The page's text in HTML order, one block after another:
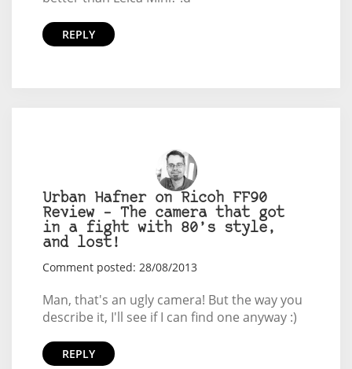
REPLY
Urban Hafner on Ricoh FF90
Review – The camera that got
in a fight with 80’s style,
and lost!
Comment posted: 28/08/2013
Man, that's an ugly camera! But the way you
describe it, I'll see if I can find one anyway :)
REPLY